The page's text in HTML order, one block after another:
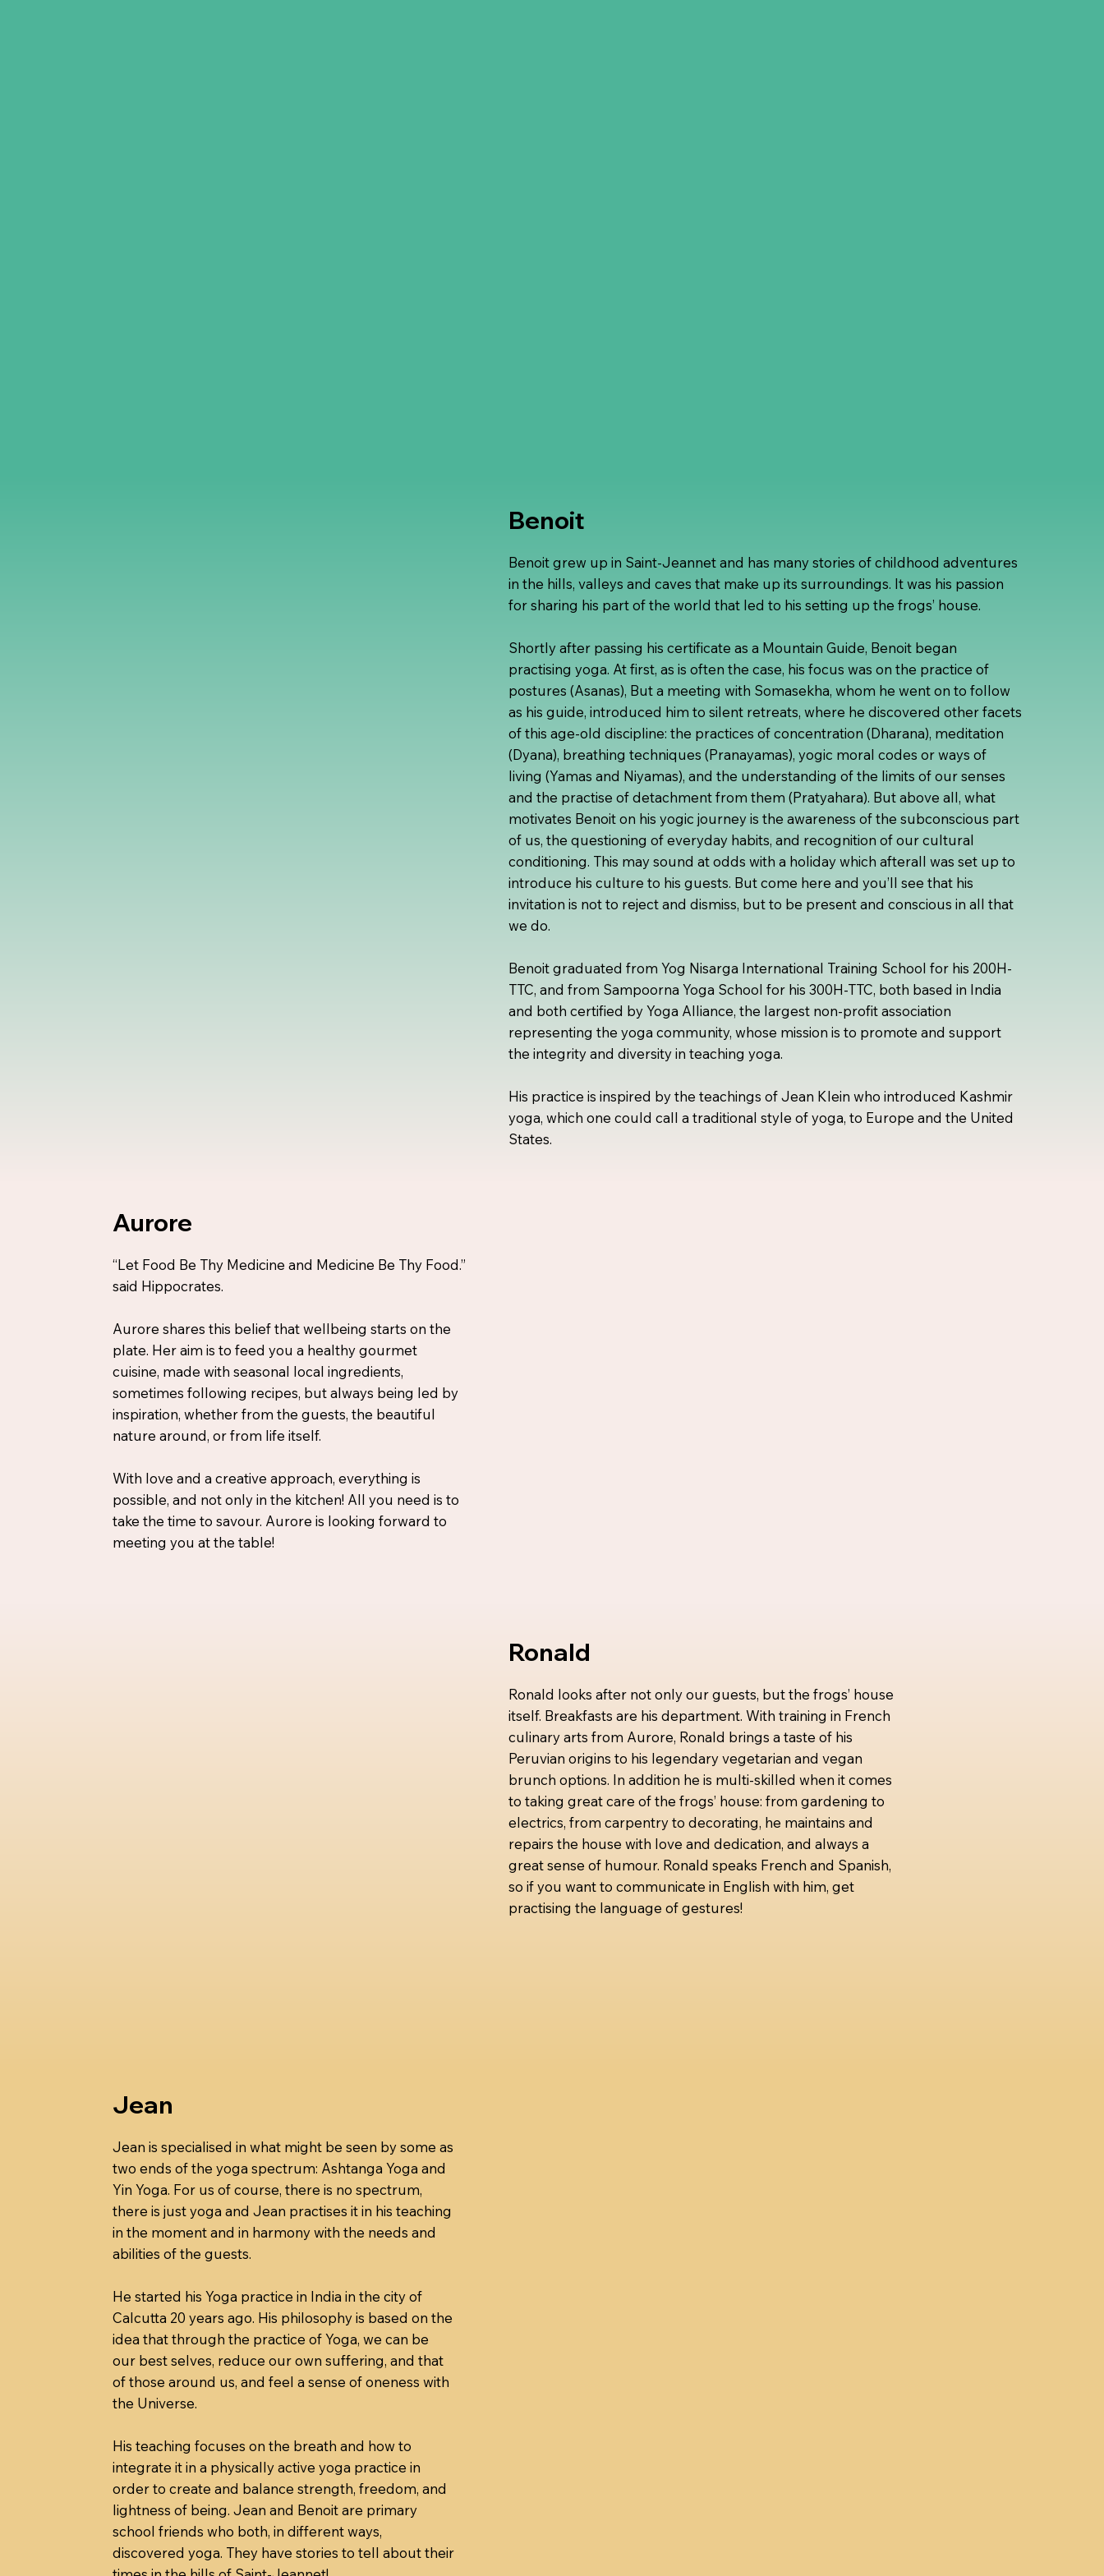
Aurore
“Let Food Be Thy Medicine and Medicine Be Thy Food.”
said Hippocrates.
Aurore shares this belief that wellbeing starts on the
plate. Her aim is to feed you a healthy gourmet
cuisine, made with seasonal local ingredients,
sometimes following recipes, but always being led by
inspiration, whether from the guests, the beautiful
nature around, or from life itself.
With love and a creative approach, everything is
possible, and not only in the kitchen! All you need is to
take the time to savour. Aurore is looking forward to
meeting you at the table!
Benoit
Benoit grew up in Saint-Jeannet and has many stories of childhood adventures
in the hills, valleys and caves that make up its surroundings. It was his passion
for sharing his part of the world that led to his setting up the frogs’ house.
Shortly after passing his certificate as a Mountain Guide, Benoit began
practising yoga. At first, as is often the case, his focus was on the practice of
postures (Asanas), But a meeting with Somasekha, whom he went on to follow
as his guide, introduced him to silent retreats, where he discovered other facets
of this age-old discipline: the practices of concentration (Dharana), meditation
(Dyana), breathing techniques (Pranayamas), yogic moral codes or ways of
living (Yamas and Niyamas), and the understanding of the limits of our senses
and the practise of detachment from them (Pratyahara). But above all, what
motivates Benoit on his yogic journey is the awareness of the subconscious part
of us, the questioning of everyday habits, and recognition of our cultural
conditioning. This may sound at odds with a holiday which afterall was set up to
introduce his culture to his guests. But come here and you’ll see that his
invitation is not to reject and dismiss, but to be present and conscious in all that
we do.
Benoit graduated from Yog Nisarga International Training School for his 200H-
TTC, and from Sampoorna Yoga School for his 300H-TTC, both based in India
and both certified by Yoga Alliance, the largest non-profit association
representing the yoga community, whose mission is to promote and support
the integrity and diversity in teaching yoga.
His practice is inspired by the teachings of Jean Klein who introduced Kashmir
yoga, which one could call a traditional style of yoga, to Europe and the United
States.
Ronald
Ronald looks after not only our guests, but the frogs’ house
itself. Breakfasts are his department. With training in French
culinary arts from Aurore, Ronald brings a taste of his
Peruvian origins to his legendary vegetarian and vegan
brunch options. In addition he is multi-skilled when it comes
to taking great care of the frogs’ house: from gardening to
electrics, from carpentry to decorating, he maintains and
repairs the house with love and dedication, and always a
great sense of humour. Ronald speaks French and Spanish,
so if you want to communicate in English with him, get
practising the language of gestures!
Jean
Jean is specialised in what might be seen by some as
two ends of the yoga spectrum: Ashtanga Yoga and
Yin Yoga. For us of course, there is no spectrum,
there is just yoga and Jean practises it in his teaching
in the moment and in harmony with the needs and
abilities of the guests.
He started his Yoga practice in India in the city of
Calcutta 20 years ago. His philosophy is based on the
idea that through the practice of Yoga, we can be
our best selves, reduce our own suffering, and that
of those around us, and feel a sense of oneness with
the Universe.
His teaching focuses on the breath and how to
integrate it in a physically active yoga practice in
order to create and balance strength, freedom, and
lightness of being. Jean and Benoit are primary
school friends who both, in different ways,
discovered yoga. They have stories to tell about their